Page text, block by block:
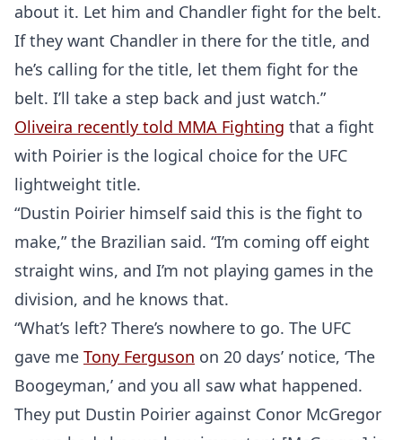
Home
Probability Calculator
Fight News
about it. Let him and Chandler fight for the belt.
If they want Chandler in there for the title, and
he’s calling for the title, let them fight for the
belt. I’ll take a step back and just watch.”
Oliveira recently told MMA Fighting that a fight
with Poirier is the logical choice for the UFC
lightweight title.
“Dustin Poirier himself said this is the fight to
make,” the Brazilian said. “I’m coming off eight
straight wins, and I’m not playing games in the
division, and he knows that.
“What’s left? There’s nowhere to go. The UFC
gave me Tony Ferguson on 20 days’ notice, ‘The
Boogeyman,’ and you all saw what happened.
They put Dustin Poirier against Conor McGregor